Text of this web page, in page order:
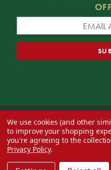
© 2026 Decorator's
We use cookies (and other
to improve your shopping
you're agreeing to the
Privacy Policy.